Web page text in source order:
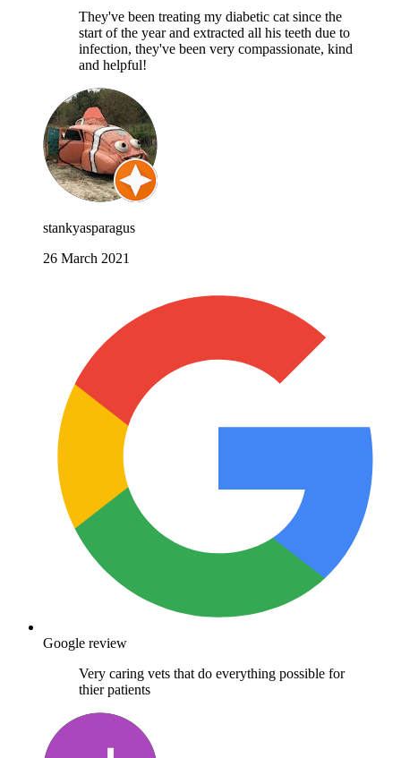
They've been treating my diabetic cat since the
start of the year and extracted all his teeth due to
infection, they've been very compassionate, kind
and helpful!
stankyasparagus
26 March 2021
Google review
Very caring vets that do everything possible for
thier patients